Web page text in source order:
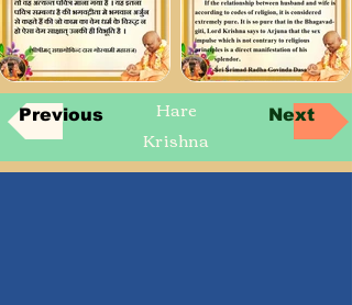
Previous
Hare
Krishna
Next